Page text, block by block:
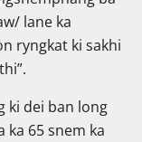
lane ka
ryngkat ki sakhi
ki dei ban long
ka 65 snem ka